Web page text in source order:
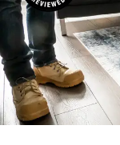
samsung
whirlpool
lg